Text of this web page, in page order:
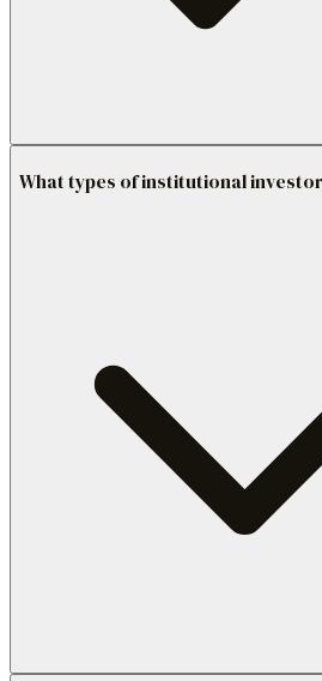
What types of institutional